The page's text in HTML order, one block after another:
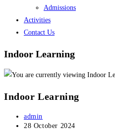
Admissions
Activities
Contact Us
Indoor Learning
Indoor Learning
Post
author:
admin
Post
28 October 2024